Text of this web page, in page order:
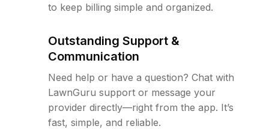
to keep billing simple and organized.
Outstanding Support &
Communication
Need help or have a question? Chat with
LawnGuru support or message your
provider directly—right from the app. It’s
fast, simple, and reliable.